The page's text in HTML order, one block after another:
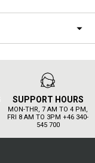
SUPPORT HOURS
MON-THR, 7 AM TO 4 PM,
FRI 8 AM TO 3PM +46 340-
545 700